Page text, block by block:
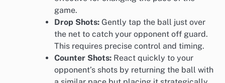
game.
Drop Shots: Gently tap the ball just over
the net to catch your opponent off guard.
This requires precise control and timing.
Counter Shots: React quickly to your
opponent’s shots by returning the ball with